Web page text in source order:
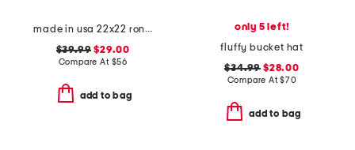
made in usa 22x22 ronna rose floral tapestry oversized pillow
$39.99 $29.00
Compare At $56
add to bag
only 5 left!
fluffy bucket hat
$34.99 $28.00
Compare At$70
add to bag